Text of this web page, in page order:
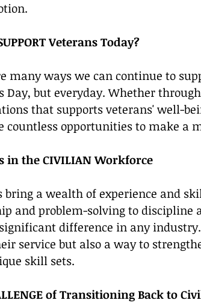
Veterans Today?
many ways we can continue to
Day, but everyday. Whether
that supports veterans' well-
countless opportunities to make a
in the CIVILIAN Workforce
bring a wealth of experience and
and problem-solving to
difference in any
service but also a way to
skill sets.
of Transitioning Back to